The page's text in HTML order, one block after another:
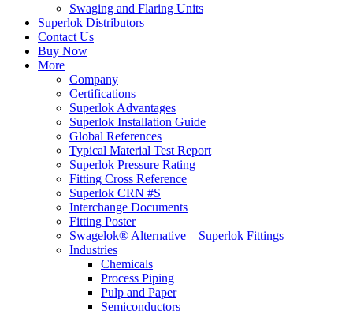
Swaging and Flaring Units
Superlok Distributors
Contact Us
Buy Now
More
Company
Certifications
Superlok Advantages
Superlok Installation Guide
Global References
Typical Material Test Report
Superlok Pressure Rating
Fitting Cross Reference
Superlok CRN #S
Interchange Documents
Fitting Poster
Swagelok® Alternative – Superlok Fittings
Industries
Chemicals
Process Piping
Pulp and Paper
Semiconductors